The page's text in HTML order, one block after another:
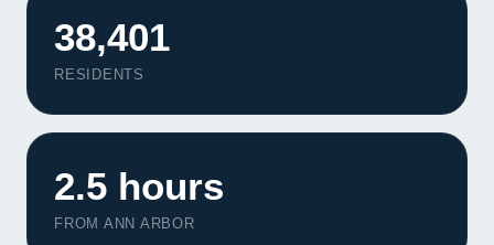
CALL US
38,401
RESIDENTS
2.5 hours
FROM ANN ARBOR